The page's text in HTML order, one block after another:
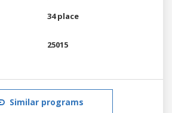
34 place
25015
Similar programs